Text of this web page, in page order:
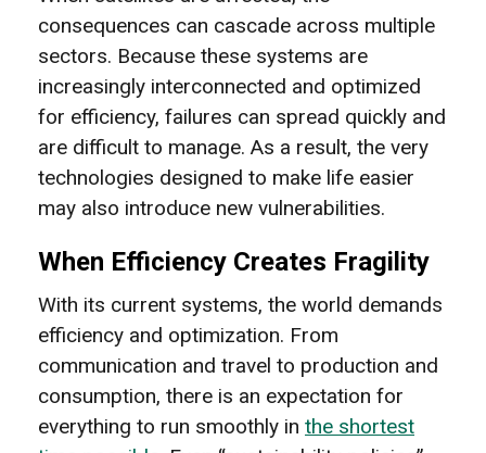
consequences can cascade across multiple
sectors. Because these systems are
increasingly interconnected and optimized
for efficiency, failures can spread quickly and
are difficult to manage. As a result, the very
technologies designed to make life easier
may also introduce new vulnerabilities.
When Efficiency Creates Fragility
With its current systems, the world demands
efficiency and optimization. From
communication and travel to production and
consumption, there is an expectation for
everything to run smoothly in the shortest